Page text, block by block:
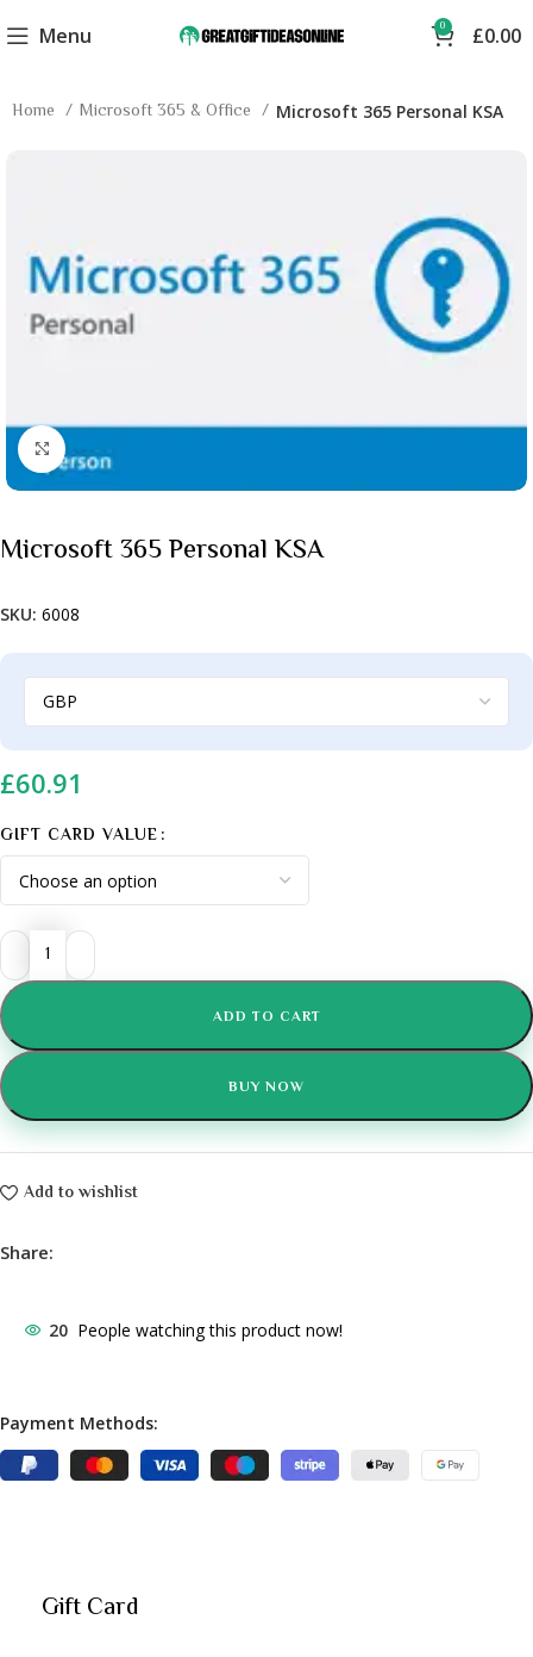
Menu 0 £0.00
Home Microsoft 365 & Office Microsoft 365 Personal KSA
Click to enlarge
Microsoft 365 Personal KSA
SKU:6008
£60.91
GIFT CARD VALUE
ADD TO CART
BUY NOW
Add to wishlist
Share:
20 People watching this product now!
Payment Methods:
Gift Card